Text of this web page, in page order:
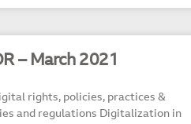
– March 2021
rights, policies, practices &
and regulations Digitalization in